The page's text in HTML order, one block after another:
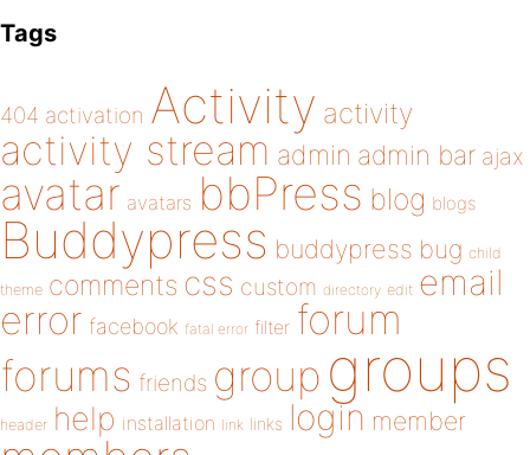
Tags
404 activation Activity activity
activity stream admin admin bar ajax
avatar avatars bbPress blog blogs
Buddypress buddypress bug child
theme comments css custom directory edit email
error facebook fatal error filter forum
forums friends group groups
header help installation link links login member